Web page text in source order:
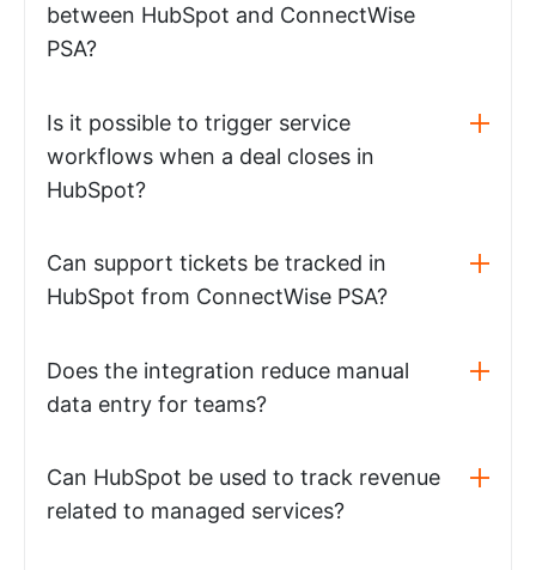
between HubSpot and ConnectWise
PSA?
Is it possible to trigger service
workflows when a deal closes in
HubSpot?
Can support tickets be tracked in
HubSpot from ConnectWise PSA?
Does the integration reduce manual
data entry for teams?
Can HubSpot be used to track revenue
related to managed services?